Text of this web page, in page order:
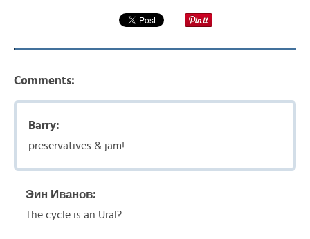
Comments:
Barry:
preservatives & jam!
Эин Иванов:
The cycle is an Ural?